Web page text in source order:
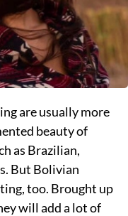
are usually more
beauty of
as Brazilian,
But Bolivian
too. Brought up
will add a lot of